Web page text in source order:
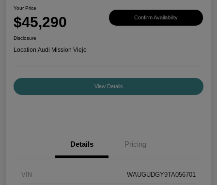
Your Price
$45,290 Confirm Availability
Disclosure
Location:Audi Mission Viejo
View Details
Details Pricing
VIN WAUGUDGY9TA056701